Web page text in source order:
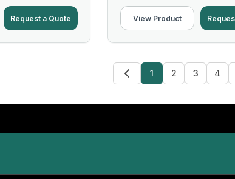
Request a Quote View Product
1 2 3 4